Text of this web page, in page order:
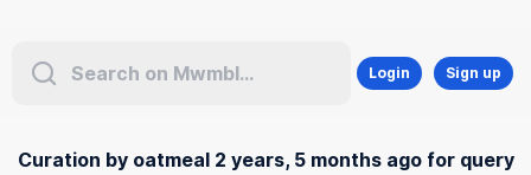
Login Sign up
Curation by oatmeal 2 years, 5 months ago for query